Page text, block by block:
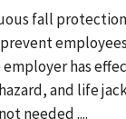
fall
has
and life
needed ....